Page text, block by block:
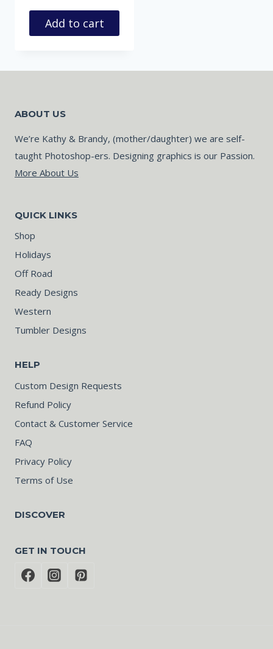
Add to cart
ABOUT US
We’re Kathy & Brandy, (mother/daughter) we are self-
taught Photoshop-ers. Designing graphics is our Passion.
More About Us
QUICK LINKS
Shop
Holidays
Off Road
Ready Designs
Western
Tumbler Designs
HELP
Custom Design Requests
Refund Policy
Contact & Customer Service
FAQ
Privacy Policy
Terms of Use
DISCOVER
GET IN TOUCH